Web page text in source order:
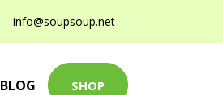
info@soupsoup.net
BLOG SHOP